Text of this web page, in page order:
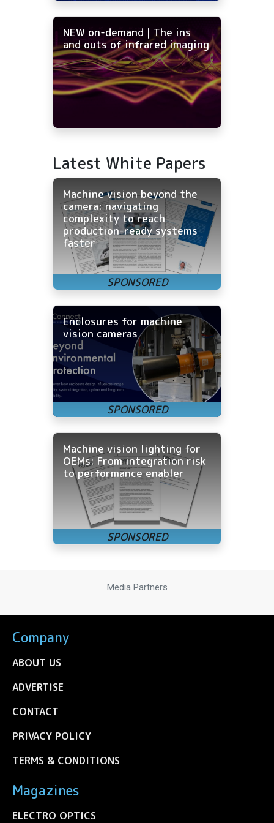
NEW on-demand | The ins
and outs of infrared imaging
Latest White Papers
Machine vision beyond the
camera: navigating
complexity to reach
production-ready systems
faster
Enclosures for machine
vision cameras
Machine vision lighting for
OEMs: From integration risk
to performance enabler
Media Partners
Company
ABOUT US
ADVERTISE
CONTACT
PRIVACY POLICY
TERMS & CONDITIONS
Magazines
ELECTRO OPTICS